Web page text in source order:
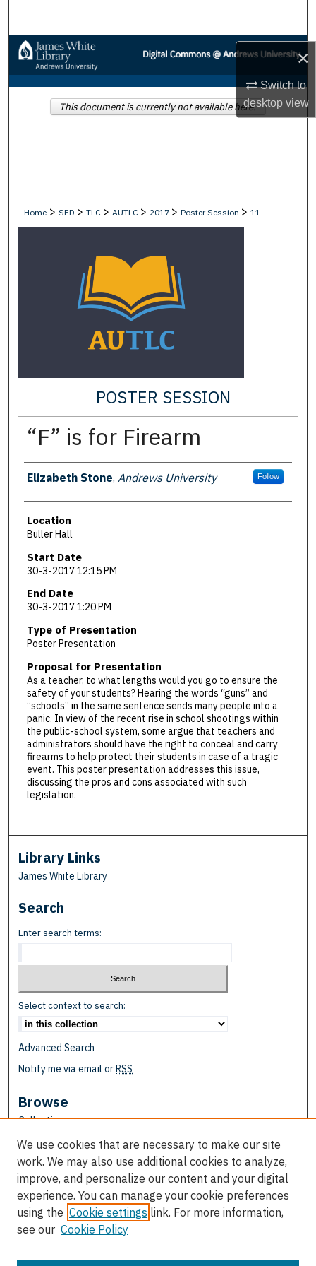
×
Switch to
desktopview
Browse Collections
My Account
Home > SED > TLC > AUTLC > 2017 > Poster Session > 11
POSTER SESSION
“F” is for Firearm
Presenter Information
Elizabeth Stone, Andrews University Follow
Location
Buller Hall
Start Date
30-3-2017 12:15 PM
End Date
30-3-2017 1:20 PM
Type of Presentation
Poster Presentation
Proposal for Presentation
As a teacher, to what lengths would you go to ensure the
safety of your students? Hearing the words “guns” and
“schools” in the same sentence sends many people into a
panic. In view of the recent rise in school shootings within
the public-school system, some argue that teachers and
administrators should have the right to conceal and carry
firearms to help protect their students in case of a tragic
event. This poster presentation addresses this issue,
discussing the pros and cons associated with such
legislation.
This document is currently not available here.
Library Links
James White Library
Search
Enter search terms:
Select context to search:
Advanced Search
Notify me via email orRSS
Browse
Collections
Disciplines
Authors
Author Corner
Author FAQ
Links
School of Education
We use cookies that are necessary to make our site
work. We may also use additional cookies to analyze,
improve, and personalize our content and your digital
experience. You can manage your cookie preferences
using the Cookie settings link. For more information,
see our Cookie Policy